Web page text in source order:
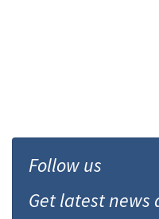
Follow us
Get latest